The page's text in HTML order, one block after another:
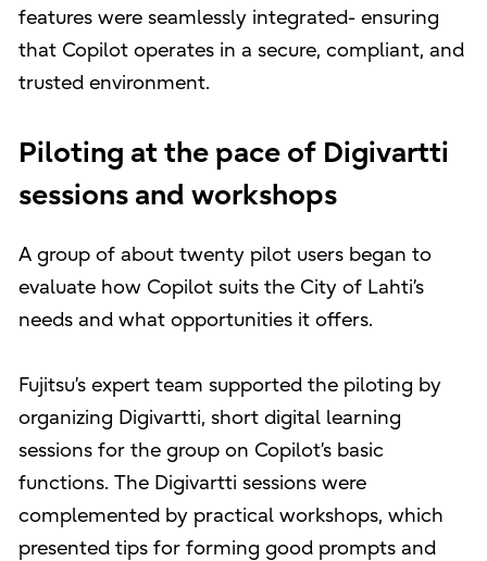
features were seamlessly integrated- ensuring
that Copilot operates in a secure, compliant, and
trusted environment.
Piloting at the pace of Digivartti
sessions and workshops
A group of about twenty pilot users began to
evaluate how Copilot suits the City of Lahti’s
needs and what opportunities it offers.
Fujitsu’s expert team supported the piloting by
organizing Digivartti, short digital learning
sessions for the group on Copilot’s basic
functions. The Digivartti sessions were
complemented by practical workshops, which
presented tips for forming good prompts and